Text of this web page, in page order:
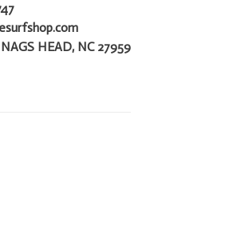
HEAD, NC 27959